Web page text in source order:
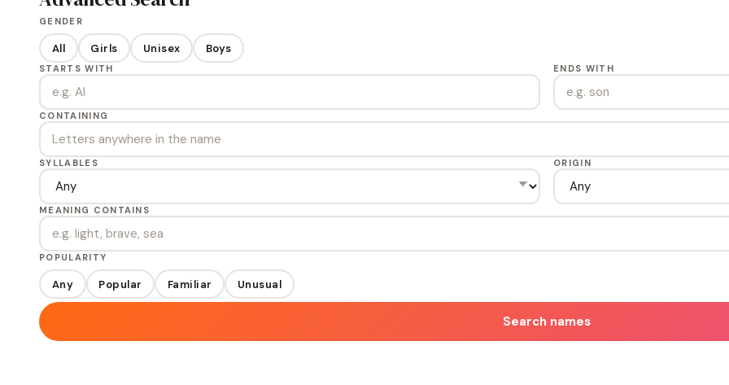
GENDER
All Girls Unisex Boys
STARTS WITH ENDS WITH
CONTAINING
SYLLABLES ORIGIN
MEANING CONTAINS
POPULARITY
Any Popular Familiar Unusual
Search names